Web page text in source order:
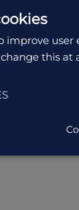
improve user
this at